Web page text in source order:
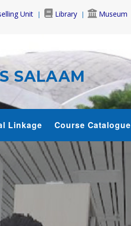
Unit Library Museum
SALAAM
Linkage Course Catalogue